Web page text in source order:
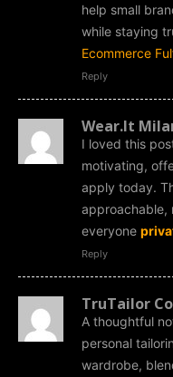
help small
while staying
Ecommerce
Reply
Wear.It
I loved this
motivating,
apply today.
approachable,
everyone
Reply
TruTailor
A thoughtful
personal
wardrobe,